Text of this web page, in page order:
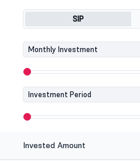
SIP
Monthly Investment
Investment Period
Invested Amount